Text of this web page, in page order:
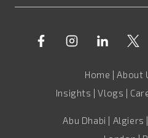
Home |About
Insights |Vlogs |
Abu Dhabi | Algiers